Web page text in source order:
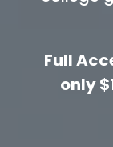
Full
only